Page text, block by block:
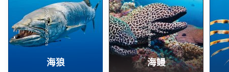
iStock-Global_Pics
海狼
Alamy-WaterFrame
海鳗